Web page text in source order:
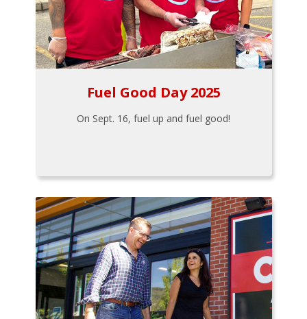
Fuel Good Day 2025
On Sept. 16, fuel up and fuel good!